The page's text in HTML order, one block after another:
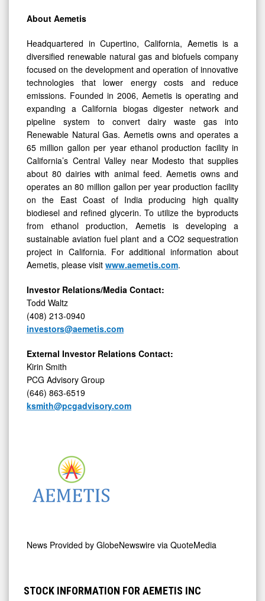
About Aemetis
Headquartered in Cupertino, California, Aemetis is a
diversified renewable natural gas and biofuels company
focused on the development and operation of innovative
technologies that lower energy costs and reduce
emissions. Founded in 2006, Aemetis is operating and
expanding a California biogas digester network and
pipeline system to convert dairy waste gas into
Renewable Natural Gas. Aemetis owns and operates a
65 million gallon per year ethanol production facility in
California’s Central Valley near Modesto that supplies
about 80 dairies with animal feed. Aemetis owns and
operates an 80 million gallon per year production facility
on the East Coast of India producing high quality
biodiesel and refined glycerin. To utilize the byproducts
from ethanol production, Aemetis is developing a
sustainable aviation fuel plant and a CO2 sequestration
project in California. For additional information about
Aemetis, please visit www.aemetis.com.
Investor Relations/Media Contact:
Todd Waltz
(408) 213-0940
investors@aemetis.com
External Investor Relations Contact:
Kirin Smith
PCG Advisory Group
(646) 863-6519
ksmith@pcgadvisory.com
News Provided by GlobeNewswire via QuoteMedia
STOCK INFORMATION FOR AEMETIS INC